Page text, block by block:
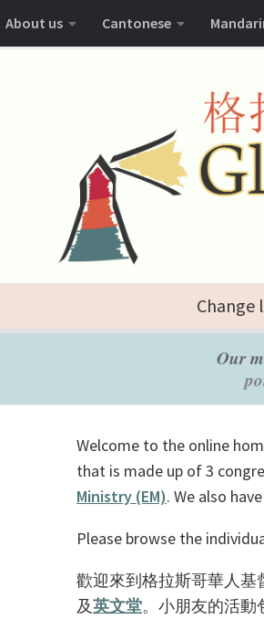
About us Cantonese
Change
Our
Welcome to the online
that is made up of 3
Ministry (EM). We also
Please browse the
歡迎來到格拉斯哥華人基
及英文堂。小朋友的活動